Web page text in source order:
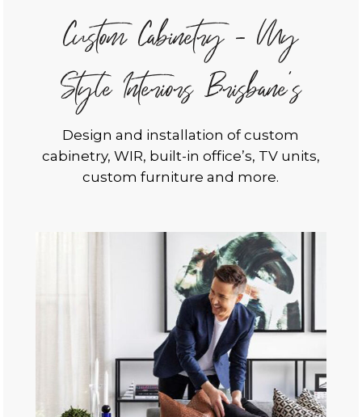
Custom Cabinetry - My
Style Interiors Brisbane's
Design and installation of custom
cabinetry, WIR, built-in office’s, TV units,
custom furniture and more.